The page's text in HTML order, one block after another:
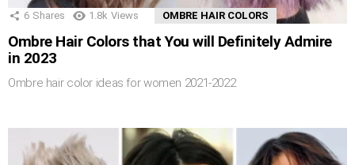
6 Shares 1.8k Views OMBRE HAIR COLORS
Ombre Hair Colors that You will Definitely Admire
in 2023
Ombre hair color ideas for women 2021-2022